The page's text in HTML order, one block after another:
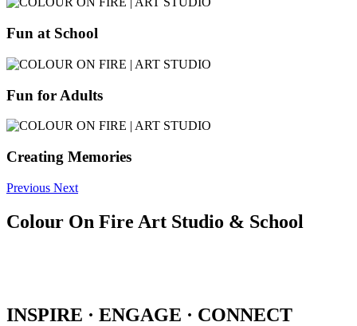
Fun at School
Fun for Adults
Creating Memories
Previous Next
Colour On Fire Art Studio & School
INSPIRE · ENGAGE · CONNECT